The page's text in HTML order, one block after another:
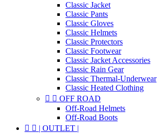
Classic Jacket
Classic Pants
Classic Gloves
Classic Helmets
Classic Protectors
Classic Footwear
Classic Jacket Accessories
Classic Rain Gear
Classic Thermal-Underwear
Classic Heated Clothing
  OFF ROAD
Off-Road Helmets
Off-Road Boots
  | OUTLET |